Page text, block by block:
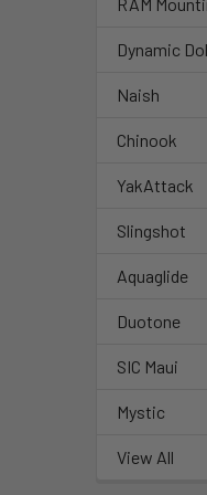
RAM
Dynamic
Naish
Chinook
YakAttack
Slingshot
Aquaglide
Duotone
SIC Maui
Mystic
View All